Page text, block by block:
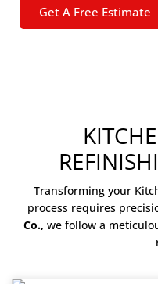
Get A Free Estimate
Transforming your
process requires
Co., we follow a